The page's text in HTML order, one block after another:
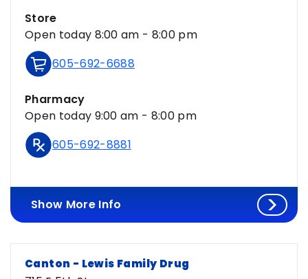
Store
Open today 8:00 am - 8:00 pm
605-692-6688
Pharmacy
Open today 9:00 am - 8:00 pm
605-692-8881
Show More Info
Canton - Lewis Family Drug